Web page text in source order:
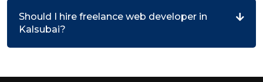
Should I hire freelance web developer in
Kalsubai?